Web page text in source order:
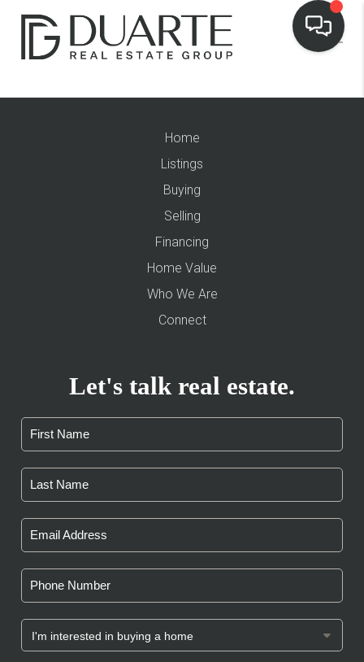
Home
Listings
Buying
Selling
Financing
Home Value
Who We Are
Connect
Let's talk real estate.